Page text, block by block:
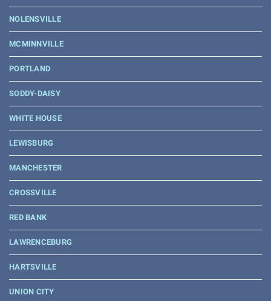
NOLENSVILLE
MCMINNVILLE
PORTLAND
SODDY-DAISY
WHITE HOUSE
LEWISBURG
MANCHESTER
CROSSVILLE
RED BANK
LAWRENCEBURG
HARTSVILLE
UNION CITY